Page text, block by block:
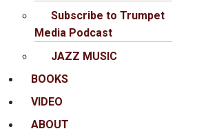
Subscribe to Trumpet
Media Podcast
JAZZ MUSIC
BOOKS
VIDEO
ABOUT